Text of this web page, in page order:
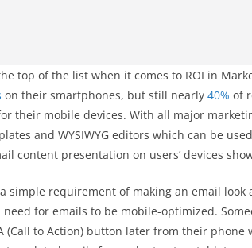
top of the list when it comes to ROI in
on their smartphones, but still nearly 40% of
their mobile devices. With all major
and WYSIWYG editors which can be
content presentation on users’ devices
simple requirement of making an email
need for emails to be mobile-optimized.
(Call to Action) button later from their phone